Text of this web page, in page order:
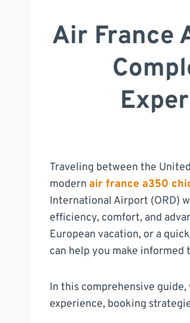
Air France
Traveling between the
modern air france a350
International Airport (ORD)
efficiency, comfort, and
European vacation, or a
can help you make informed
In this comprehensive
experience, booking